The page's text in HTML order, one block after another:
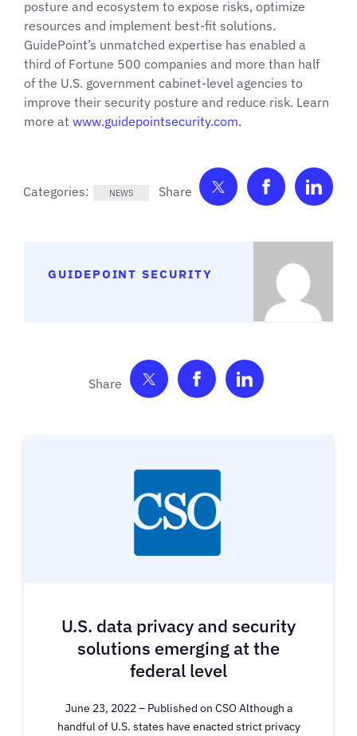
posture and ecosystem to expose risks, optimize
resources and implement best-fit solutions.
GuidePoint’s unmatched expertise has enabled a
third of Fortune 500 companies and more than half
of the U.S. government cabinet-level agencies to
improve their security posture and reduce risk. Learn
more at www.guidepointsecurity.com.
Categories: NEWS Share on Twitter
Share on
GUIDEPOINT SECURITY
Share on TwitterShare on Facebook
Share on
U.S. data privacy and security
solutions emerging at the
federal level
June 23, 2022 – Published on CSO Although a
handful of U.S. states have enacted strict privacy